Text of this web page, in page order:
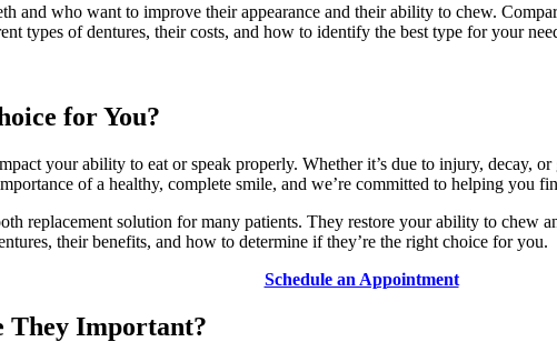
and who want to improve their appearance and their ability to chew.
types of dentures, their costs, and how to identify the best type for your
for You?
your ability to eat or speak properly. Whether it’s due to injury, decay,
of a healthy, complete smile, and we’re committed to helping you
replacement solution for many patients. They restore your ability to chew
their benefits, and how to determine if they’re the right choice for you.
Schedule an Appointment
They Important?